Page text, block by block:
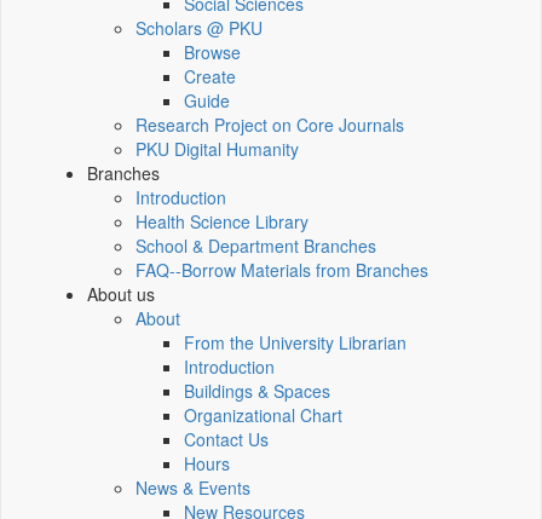
Scholars @ PKU
Browse
Create
Guide
Research Project on Core Journals
PKU Digital Humanity
Branches
Introduction
Health Science Library
School & Department Branches
FAQ--Borrow Materials from Branches
About us
About
From the University Librarian
Introduction
Buildings & Spaces
Organizational Chart
Contact Us
Hours
News & Events
New Resources